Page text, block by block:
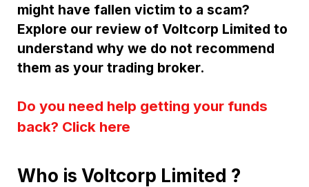
might have fallen victim to a scam?
Explore our review of Voltcorp Limited to
understand why we do not recommend
them as your trading broker.
Do you need help getting your funds
back? Click here
Who is Voltcorp Limited ?